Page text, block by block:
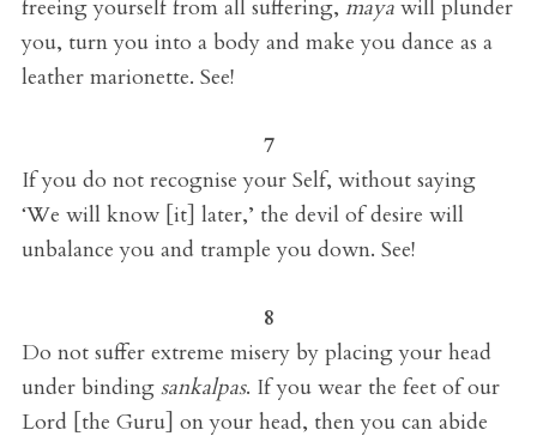
freeing yourself from all suffering, maya will plunder
you, turn you into a body and make you dance as a
leather marionette. See!
7
If you do not recognise your Self, without saying
‘We will know [it] later,’ the devil of desire will
unbalance you and trample you down. See!
8
Do not suffer extreme misery by placing your head
under binding sankalpas. If you wear the feet of our
Lord [the Guru] on your head, then you can abide